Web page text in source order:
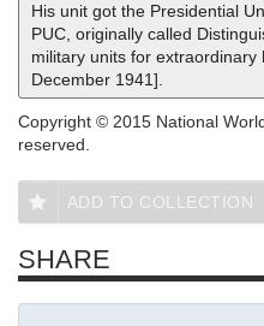
His unit got the Presidential
PUC, originally called
military units for extraordinary
December 1941].
Copyright © 2015 National
reserved.
ADD TO COLLECTION
SHARE